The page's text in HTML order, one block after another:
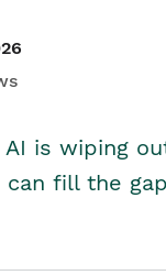
AI is wiping
can fill the gap